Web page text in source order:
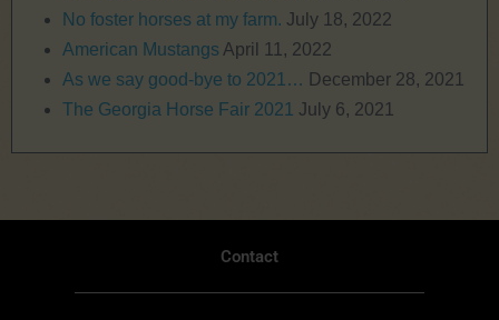
No foster horses at my farm. July 18, 2022
American Mustangs April 11, 2022
As we say good-bye to 2021… December 28, 2021
The Georgia Horse Fair 2021 July 6, 2021
Contact